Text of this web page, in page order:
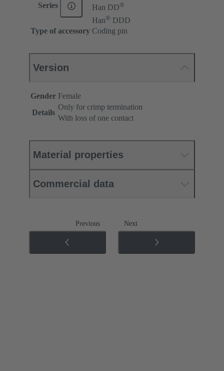
Series Han DD®
Han® DDD
Type of accessory Coding pin
Version
Gender Female
Details
Only for crimp termination
With loss of one contact
Material properties
Commercial data
Previous Next